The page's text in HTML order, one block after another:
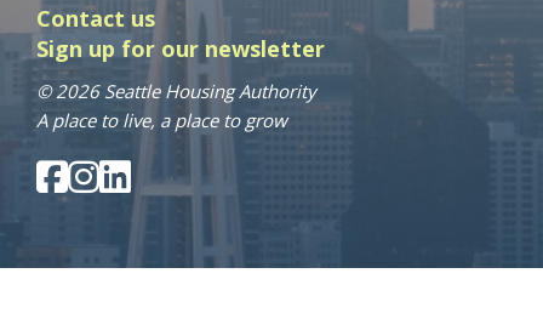
Contact us
Sign up for our newsletter
© 2026 Seattle Housing Authority
A place to live, a place to grow